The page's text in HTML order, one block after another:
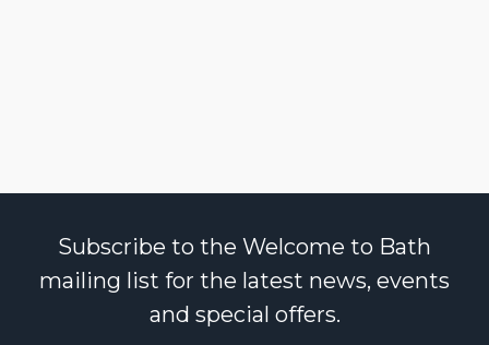
Subscribe to the Welcome to Bath
mailing list for the latest news, events
and special offers.